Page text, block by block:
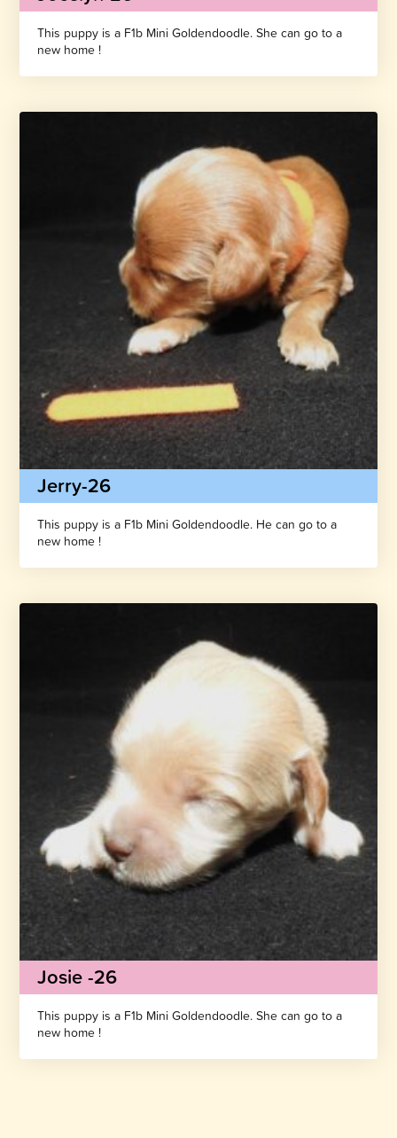
This puppy is a F1b Mini Goldendoodle. She can go to a
new home !
Jerry-26
This puppy is a F1b Mini Goldendoodle. He can go to a
new home !
Josie -26
This puppy is a F1b Mini Goldendoodle. She can go to a
new home !